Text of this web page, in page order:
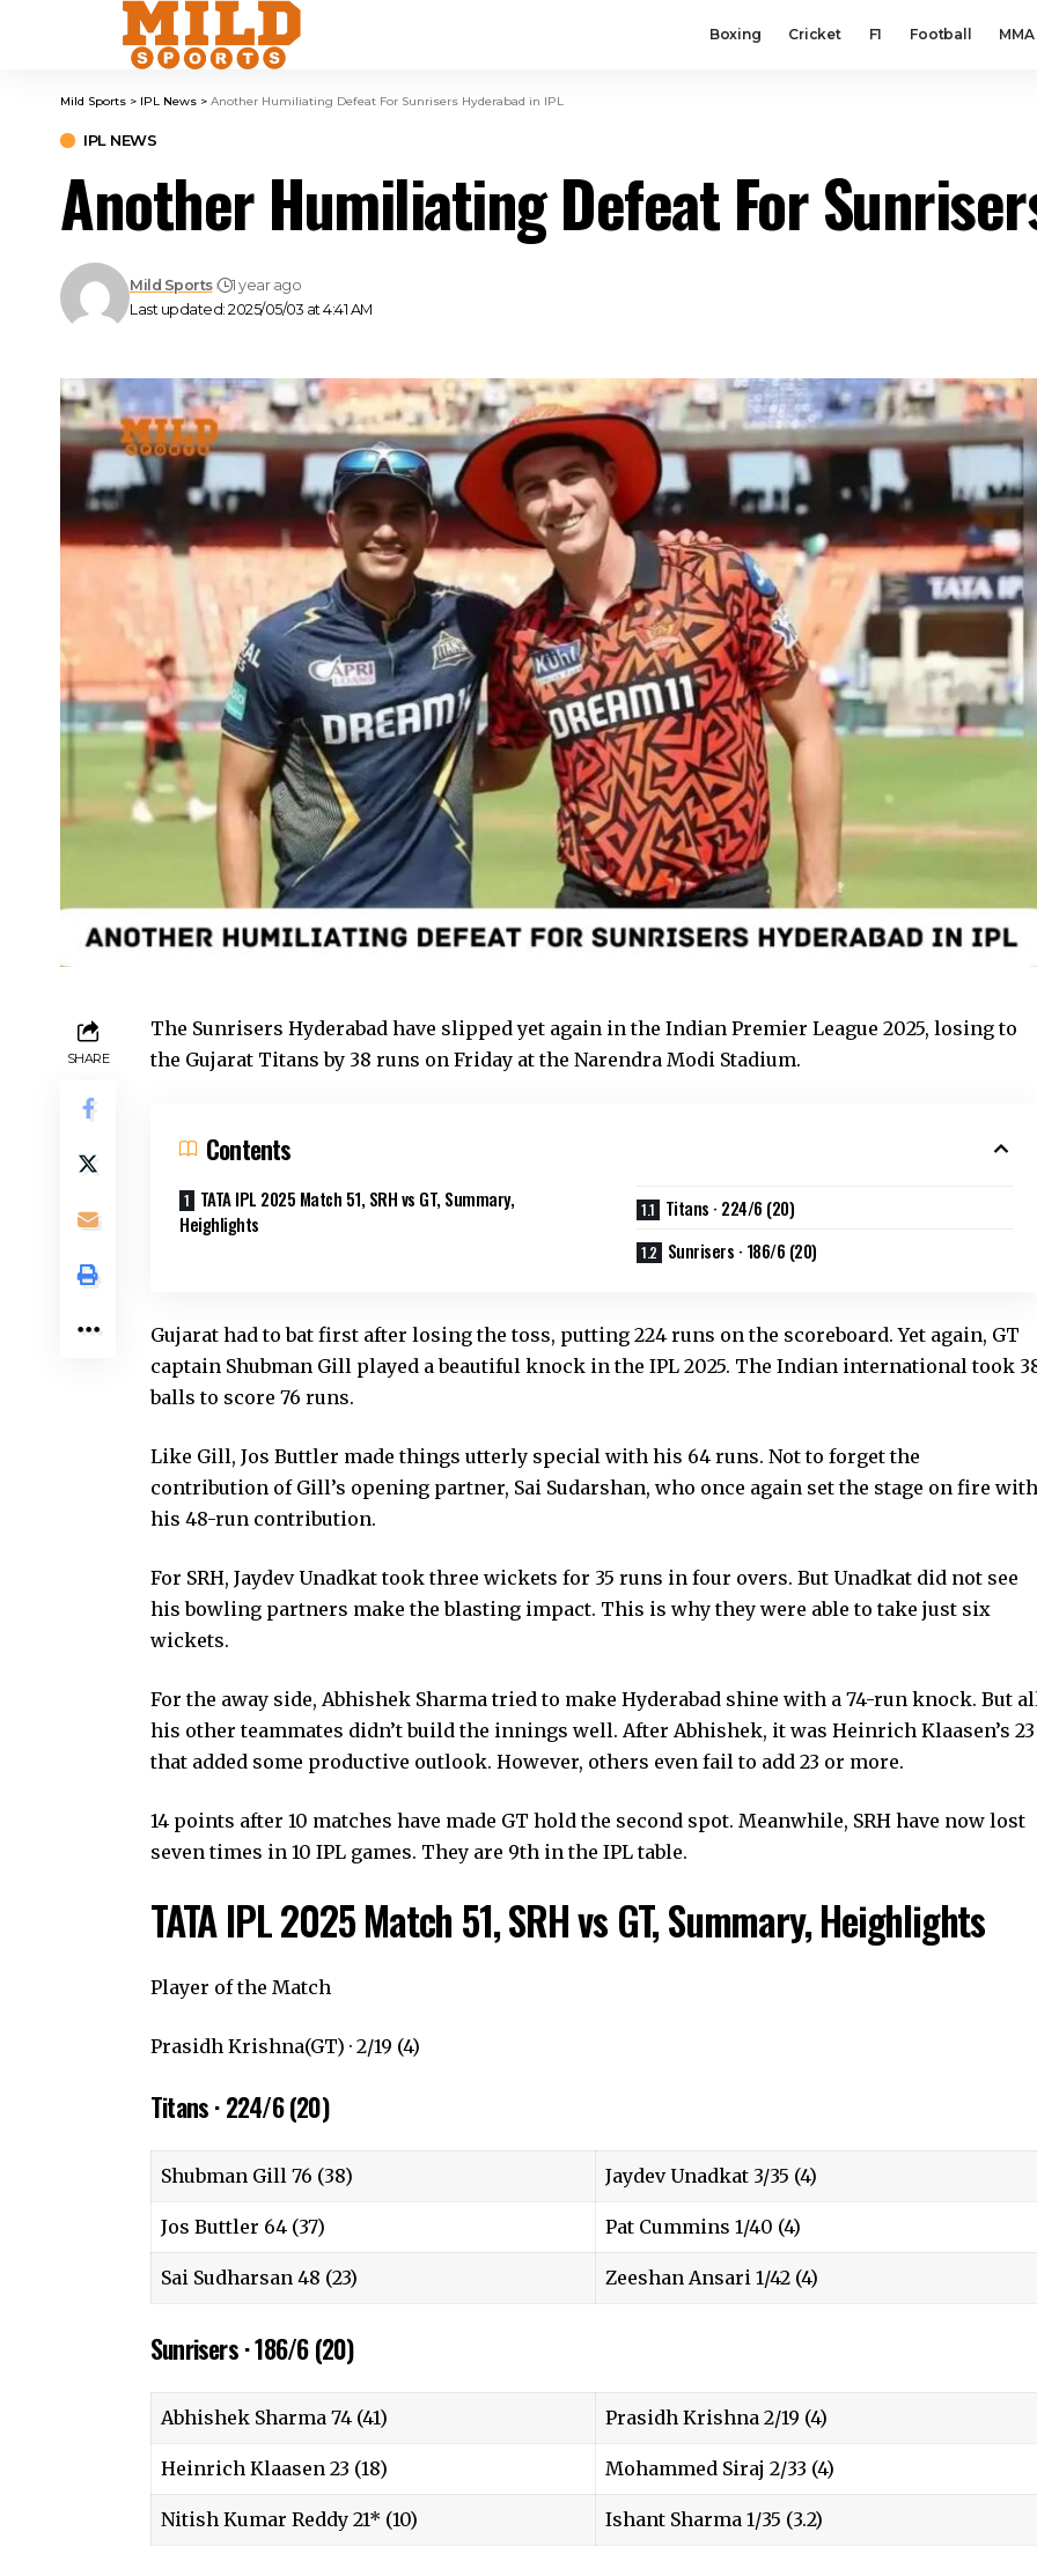
Boxing Cricket F1 Football MMA
Mild Sports > IPL News > Another Humiliating Defeat For Sunrisers Hyderabad in IPL
IPL NEWS
Another Humiliating Defeat For
Last updated: 2025/05/03 at 4:41 AM
Mild Sports 1 year ago
SHARE
The Sunrisers Hyderabad have slipped yet again in the Indian Premier League 2025, losing to
the Gujarat Titans by 38 runs on Friday at the Narendra Modi Stadium.
Contents
TATA IPL 2025 Match 51, SRH vs GT, Summary,
Heighlights
Titans · 224/6 (20)
Sunrisers · 186/6 (20)
Gujarat had to bat first after losing the toss, putting 224 runs on the scoreboard. Yet again, GT
captain Shubman Gill played a beautiful knock in the IPL 2025. The Indian international took
balls to score 76 runs.
Like Gill, Jos Buttler made things utterly special with his 64 runs. Not to forget the
contribution of Gill’s opening partner, Sai Sudarshan, who once again set the stage on fire with
his 48-run contribution.
For SRH, Jaydev Unadkat took three wickets for 35 runs in four overs. But Unadkat did not see
his bowling partners make the blasting impact. This is why they were able to take just six
wickets.
For the away side, Abhishek Sharma tried to make Hyderabad shine with a 74-run knock. But
his other teammates didn’t build the innings well. After Abhishek, it was Heinrich Klaasen’s 23
that added some productive outlook. However, others even fail to add 23 or more.
14 points after 10 matches have made GT hold the second spot. Meanwhile, SRH have now lost
seven times in 10 IPL games. They are 9th in the IPL table.
TATA IPL 2025 Match 51, SRH vs GT, Summary, Heighlights
Player of the Match
Prasidh Krishna(GT) · 2/19 (4)
Titans · 224/6 (20)
Shubman Gill 76 (38) Jaydev Unadkat 3/35 (4)
Jos Buttler 64 (37) Pat Cummins 1/40 (4)
Sai Sudharsan 48 (23) Zeeshan Ansari 1/42 (4)
Sunrisers · 186/6 (20)
Abhishek Sharma 74 (41) Prasidh Krishna 2/19 (4)
Heinrich Klaasen 23 (18) Mohammed Siraj 2/33 (4)
Nitish Kumar Reddy 21* (10) Ishant Sharma 1/35 (3.2)